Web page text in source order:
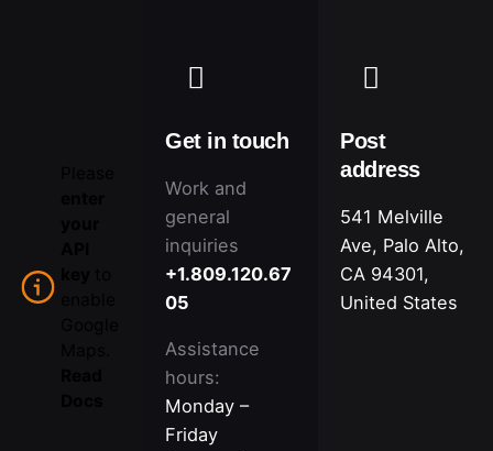
Get in touch
Work and
general
inquiries
+1.809.120.67
05
Assistance
hours:
Monday –
Friday
Post
address
541 Melville
Ave, Palo Alto,
CA 94301,
United States